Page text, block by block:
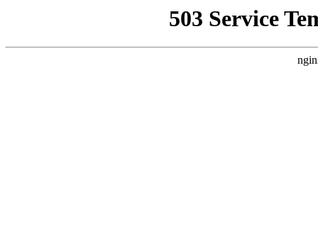
503 Service